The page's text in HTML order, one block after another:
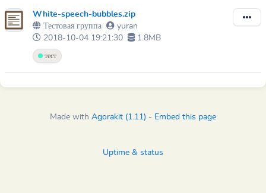
White-speech-bubbles.zip
Тестовая группа
yuran
2018-10-04 19:21:30
1.8MB
тест
Made with Agorakit (1.11) - Embed this page
Uptime & status